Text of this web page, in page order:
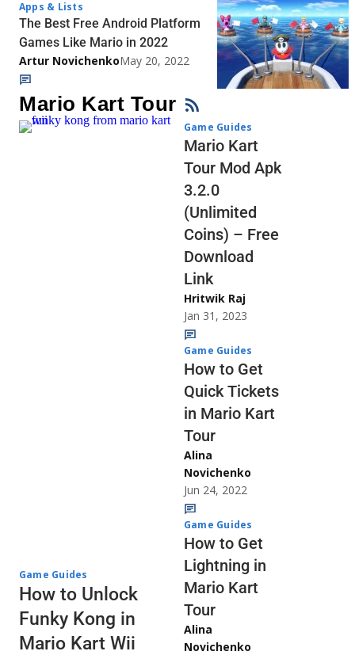
Apps & Lists
The Best Free Android Platform
Games Like Mario in 2022
Artur NovichenkoMay 20, 2022
Mario Kart Tour
Game Guides
How to Unlock
Funky Kong in
Mario Kart Wii
Game Guides
Mario Kart
Tour Mod Apk
3.2.0
(Unlimited
Coins) – Free
Download
Link
Hritwik Raj
Jan 31, 2023
Game Guides
How to Get
Quick Tickets
in Mario Kart
Tour
Alina
Novichenko
Jun 24, 2022
Game Guides
How to Get
Lightning in
Mario Kart
Tour
Alina
Novichenko